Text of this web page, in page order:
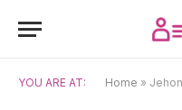
YOU ARE AT: Home »